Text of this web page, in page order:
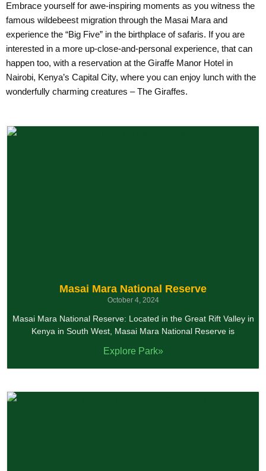
Embrace yourself for awe-inspiring moments as you witness the
famous wildebeest migration through the Masai Mara and
experience the “Big Five” in the birthplace of safaris. If you are
interested in a more up-close-and-personal experience, that can
happen too, with a reservation at the Giraffe Manor Hotel in
Nairobi, Kenya’s Capital City, where you can enjoy lunch with the
wonderfully charming creatures – The Giraffes.
Masai Mara National Reserve
October 4, 2024
Masai Mara National Reserve: Located in the Great Rift Valley in
Kenya in South West, Masai Mara National Reserve is
Explore Park»